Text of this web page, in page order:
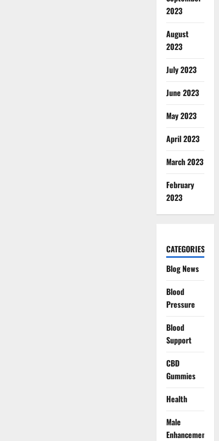
2023
August
2023
July 2023
June 2023
May 2023
April 2023
March 2023
February
2023
CATEGORIES
Blog News
Blood
Pressure
Blood
Support
CBD
Gummies
Health
Male
Enhancement